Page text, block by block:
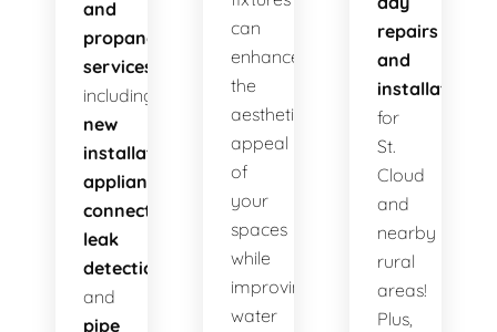
and
propane
services
including
new
installations
appliance
connections
leak
detection
and
pipe
can
enhance
the
aesthetic
appeal
of
your
spaces
while
improving
water
repairs
and
installations
for
St.
Cloud
and
nearby
rural
areas!
Plus,